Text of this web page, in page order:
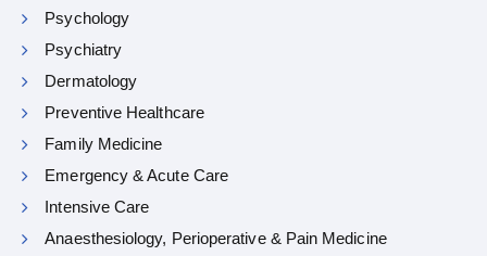
Psychology
Psychiatry
Dermatology
Preventive Healthcare
Family Medicine
Emergency & Acute Care
Intensive Care
Anaesthesiology, Perioperative & Pain Medicine